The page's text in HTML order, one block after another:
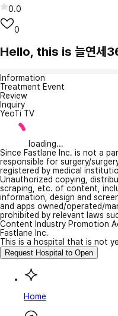
0.0
0
Hello, this is 늘연세
Information
Treatment Event
Review
Inquiry
YeoTi TV
loading...
Since Fastlane Inc. is not a
responsible for surgery/
registered by medical
Unauthorized copying,
scraping, etc. of content,
information, design and
and apps owned/operated/
prohibited by relevant laws
Content Industry Promotion
Fastlane Inc.
This is a hospital that is not
Request Hospital to Open
Home